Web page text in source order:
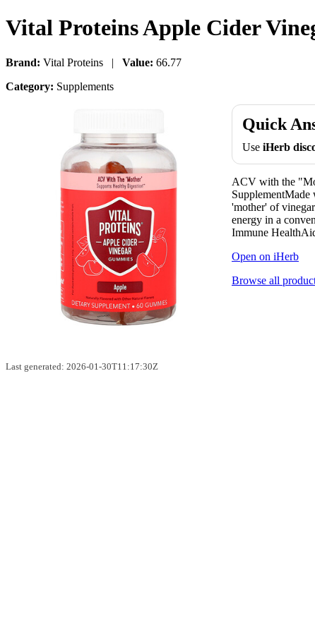
Vital Proteins Apple Cider
Brand: Vital Proteins | Value: 66.77
Category: Supplements
Quick
Use iHerb
ACV with the
'mother' of
energy in a
Immune
Open on iHerb
Browse all
Last generated: 2026-01-30T11:17:30Z